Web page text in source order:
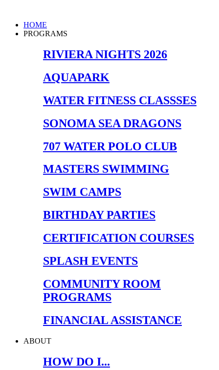
content
Main
Menu
HOME
PROGRAMS
RIVIERA NIGHTS 2026
AQUAPARK
WATER FITNESS CLASSSES
SONOMA SEA DRAGONS
707 WATER POLO CLUB
MASTERS SWIMMING
SWIM CAMPS
BIRTHDAY PARTIES
CERTIFICATION COURSES
SPLASH EVENTS
COMMUNITY ROOM
PROGRAMS
FINANCIAL ASSISTANCE
ABOUT
HOW DO I...